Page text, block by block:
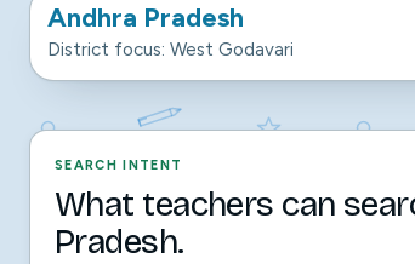
Andhra Pradesh
District focus: West Godavari
SEARCH INTENT
What teachers can
Pradesh.